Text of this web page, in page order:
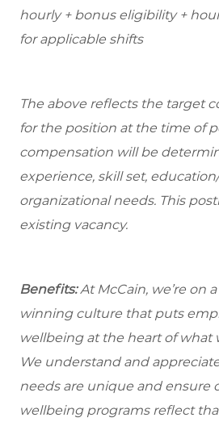
hourly + bonus eligibility +
for applicable shifts
The above reflects the target
for the position at the time of
compensation will be
experience, skill set,
organizational needs. This
existing vacancy.
Benefits:At McCain, we’re on
winning culture that puts
wellbeing at the heart of what
We understand and
needs are unique and ensure
wellbeing programs reflect